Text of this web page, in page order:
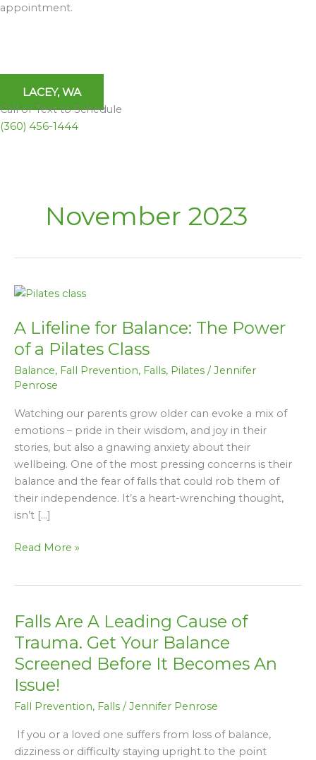
appointment.
LACEY, WA
Call or Text to Schedule
(360) 456-1444
November 2023
A Lifeline for Balance: The Power
of a Pilates Class
Balance, Fall Prevention, Falls, Pilates /Jennifer
Penrose
Watching our parents grow older can evoke a mix of
emotions – pride in their wisdom, and joy in their
stories, but also a gnawing anxiety about their
wellbeing. One of the most pressing concerns is their
balance and the fear of falls that could rob them of
their independence. It’s a heart-wrenching thought,
isn’t […]
A
for
Balance:
Power
a
Pilates
Class
Read More »
Falls Are A Leading Cause of
Trauma. Get Your Balance
Screened Before It Becomes An
Issue!
Fall Prevention, Falls /Jennifer Penrose
If you or a loved one suffers from loss of balance,
dizziness or difficulty staying upright to the point
Falls
Are
A
Leading
Cause
of
Get
Your